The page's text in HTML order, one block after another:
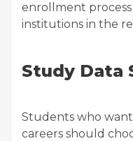
enrollment
institutions in the
Study Data
Students who
careers should